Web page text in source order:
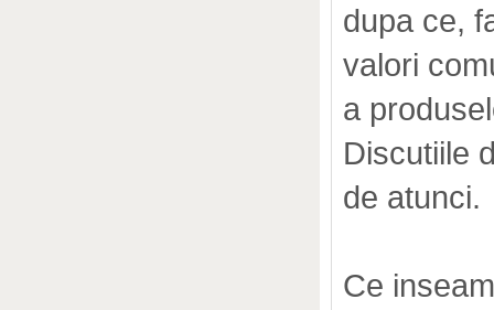
dupa ce,
valori
a
Discutiile
de atunci.
Ce